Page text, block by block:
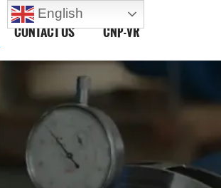
English
CONTACT US CNP-VR